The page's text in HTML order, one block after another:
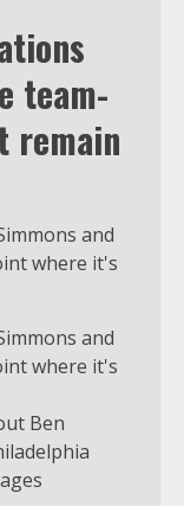
team-
remain
Ben